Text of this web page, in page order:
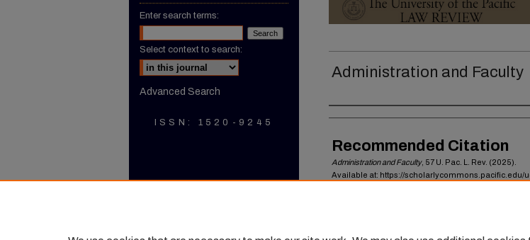
Administration and Faculty
Authors
Recommended Citation
Administration and Faculty, 57 U. Pac. L. Rev. (2025).
Available at: https://scholarlycommons.pacific.edu/
Enter search terms:
Select context to search:
Advanced Search
ISSN: 1520-9245